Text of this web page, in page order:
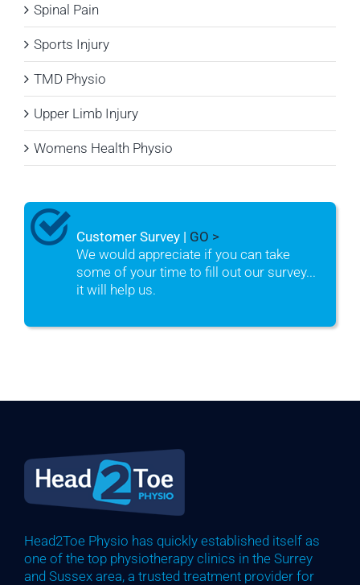
Spinal Pain
Sports Injury
TMD Physio
Upper Limb Injury
Womens Health Physio
Customer Survey | GO >
We would appreciate if you can take
some of your time to fill out our survey...
it will help us.
Head2Toe Physio has quickly established itself as
one of the top physiotherapy clinics in the Surrey
and Sussex area, a trusted treatment provider for